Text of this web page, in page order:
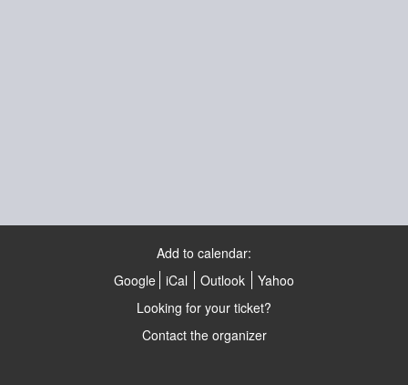
Add to calendar:
Google iCal Outlook
Yahoo
Looking for your ticket?
Contact the organizer